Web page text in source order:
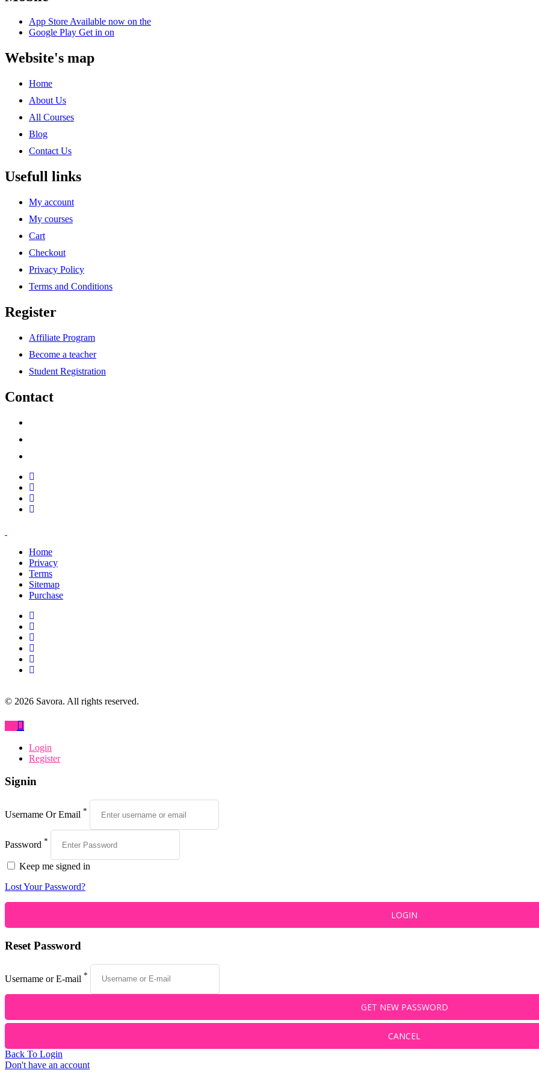
App StoreAvailable now on the
Google Play Get in on
Website's map
Home
About Us
All Courses
Blog
Contact Us
Usefull links
My account
My courses
Cart
Checkout
Privacy Policy
Terms and Conditions
Register
Affiliate Program
Become a teacher
Student Registration
Contact
Home
Privacy
Terms
Sitemap
Purchase
© 2026 Savora. All rights reserved.
Login
Register
Signin
Username Or Email *
Password *
Keep me signed in
Lost Your Password?
Reset Password
Username or E-mail *
Back To Login
Don't have an account